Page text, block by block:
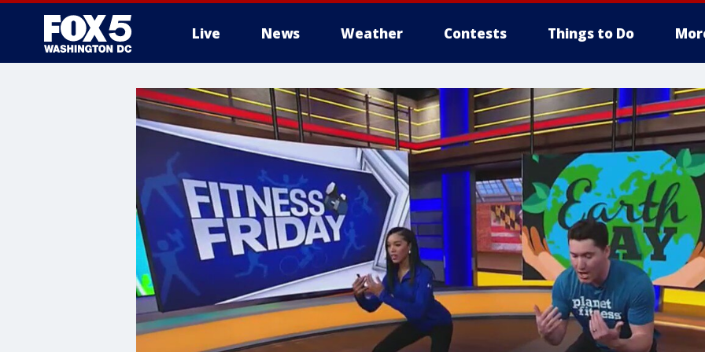
Live News Weather Contests Things to Do